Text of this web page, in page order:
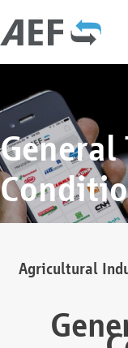
General
Agricultural